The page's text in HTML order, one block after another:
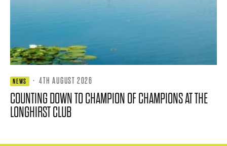
NEWS · 4TH AUGUST 2026
COUNTING DOWN TO CHAMPION OF CHAMPIONS AT THE
LONGHIRST CLUB